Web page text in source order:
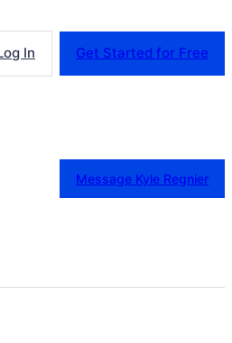
In Get Started for Free
Message Kyle Regnier